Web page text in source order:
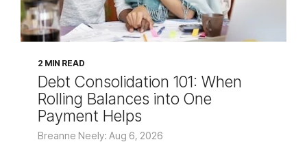
2 MIN READ
Debt Consolidation 101: When
Rolling Balances into One
Payment Helps
Breanne Neely: Aug 6, 2026